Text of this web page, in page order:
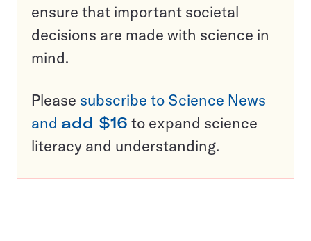
ensure that important societal
decisions are made with science in
mind.
Please subscribe to Science News
and add $16 to expand science
literacy and understanding.